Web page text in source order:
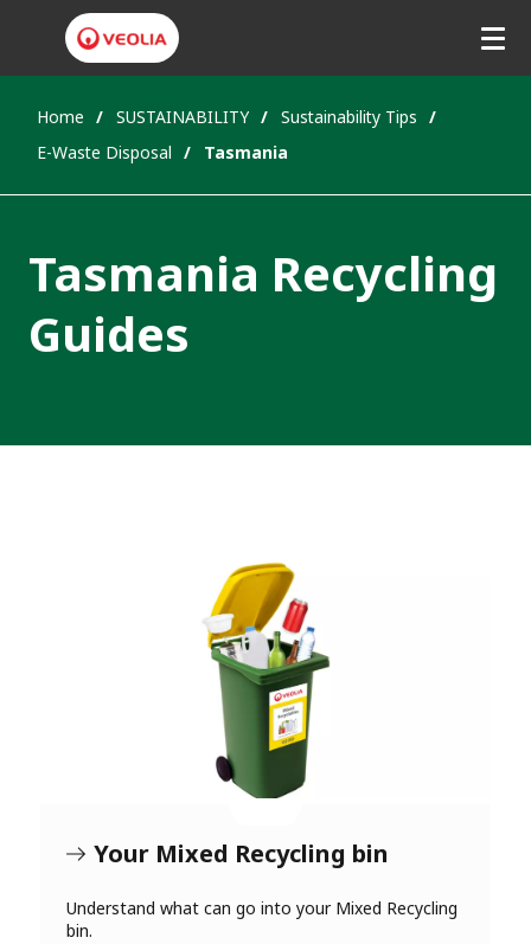
Home SUSTAINABILITY
Sustainability Tips
E-Waste Disposal
Tasmania
Tasmania Recycling
Guides
Your Mixed Recycling bin
Understand what can go into your Mixed Recycling
bin.